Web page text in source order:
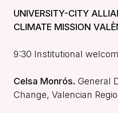
UNIVERSITY-CITY
CLIMATE MISSION
9:30 Institutional
Celsa Monrós. General
Change, Valencian